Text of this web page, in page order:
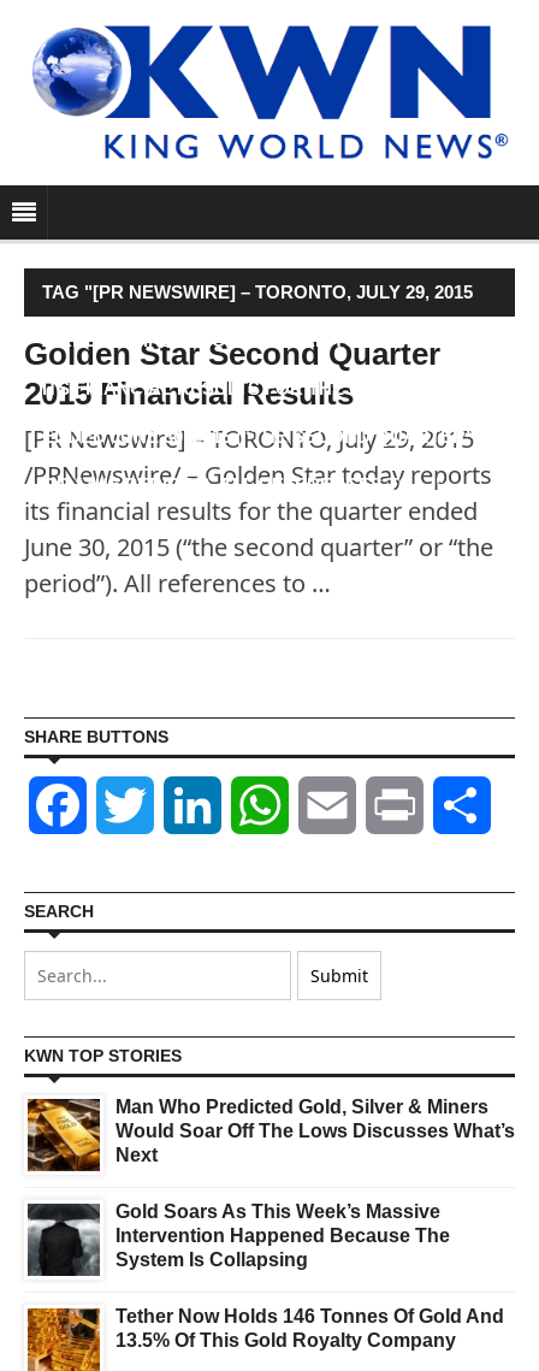
TAG "[PR NEWSWIRE] – TORONTO, JULY 29, 2015
/PRNEWSWIRE/ – GOLDEN STAR TODAY REPORTS
ITS FINANCIAL RESULTS FOR THE QUARTER
ENDED JUNE 30, 2015 (“THE SECOND QUARTER”
OR “THE PERIOD”). ALL REFERENCES TO …"
Golden Star Second Quarter
2015 Financial Results
[PR Newswire] – TORONTO, July 29, 2015
/PRNewswire/ – Golden Star today reports
its financial results for the quarter ended
June 30, 2015 (“the second quarter” or “the
period”). All references to …
SHARE BUTTONS
Facebook Twitter LinkedIn WhatsAppEmail Print
SEARCH
KWN TOP STORIES
Man Who Predicted Gold, Silver & Miners
Would Soar Off The Lows Discusses What’s
Next
Gold Soars As This Week’s Massive
Intervention Happened Because The
System Is Collapsing
Tether Now Holds 146 Tonnes Of Gold And
13.5% Of This Gold Royalty Company